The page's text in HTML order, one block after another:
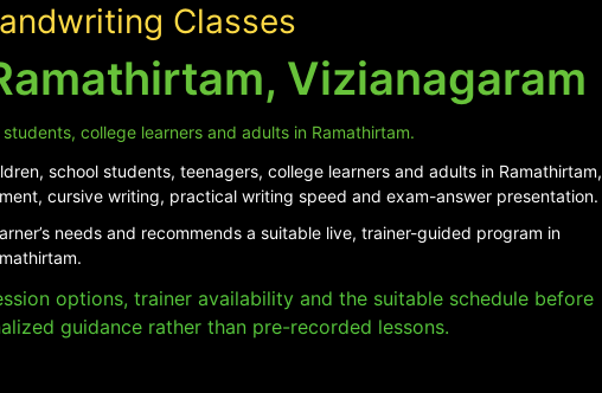
Classes
Vizianagaram
college learners and adults in Ramathirtam.
school students, teenagers, college learners and adults in Ramathirtam,
cursive writing, practical writing speed and exam-answer presentation.
needs and recommends a suitable live, trainer-guided program in
options, trainer availability and the suitable schedule before
guidance rather than pre-recorded lessons.